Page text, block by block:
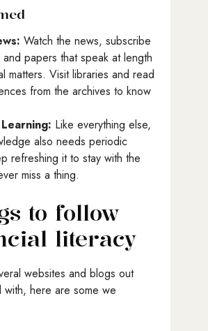
Watch the news, subscribe
papers that speak at length
matters. Visit libraries and read
from the archives to know
Like everything else,
also needs periodic
refreshing it to stay with the
miss a thing.
to follow
literacy
websites and blogs out
here are some we